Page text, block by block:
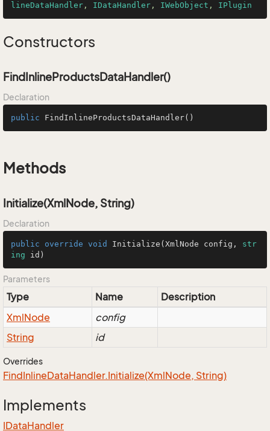
lineDataHandler , IDataHandler , IWebObject , IPlugin
Constructors
FindInlineProductsDataHandler()
Declaration
public FindInlineProductsDataHandler()
Methods
Initialize(XmlNode, String)
Declaration
public override void Initialize ( XmlNode config, str
ing id )
Parameters
Type Name
Description
XmlNode
config
String
id
Overrides
FindInlineDataHandler.Initialize(XmlNode, String)
Implements
IDataHandler